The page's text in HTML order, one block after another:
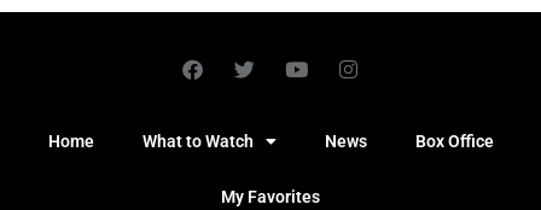
Home What to Watch News Box Office
My Favorites